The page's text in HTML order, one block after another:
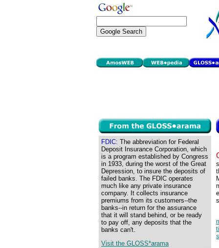
FDIC: The abbreviation for Federal
Deposit Insurance Corporation, which
is a program established by Congress
in 1933, during the worst of the Great
Depression, to insure the deposits of
failed banks. The FDIC operates
much like any private insurance
company. It collects insurance
premiums from its customers--the
banks--in return for the assurance
that it will stand behind, or be ready
to pay off, any deposits that the
banks can't.
Visit the GLOSS*arama